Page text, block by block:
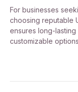
For businesses
choosing reputable
ensures long-lasting
customizable